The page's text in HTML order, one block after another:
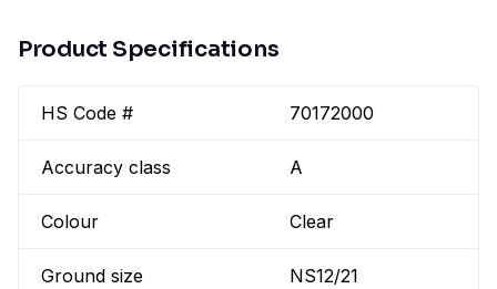
Product Specifications
HS Code # 70172000
Accuracy class A
Colour Clear
Ground size NS12/21